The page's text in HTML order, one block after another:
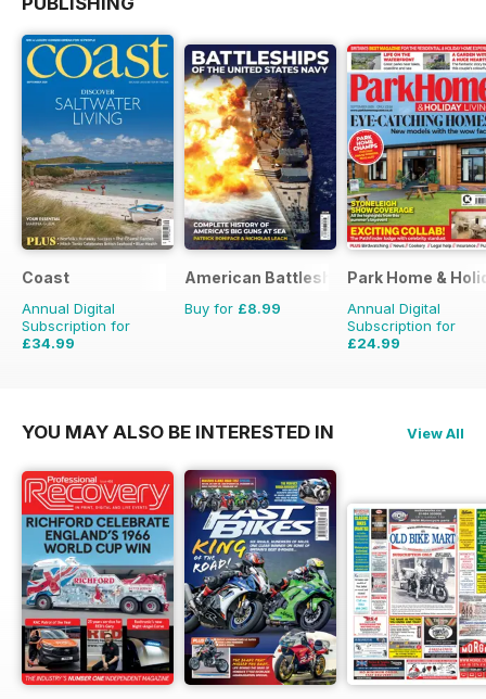
Coast
Annual Digital
Subscription for
£34.99
American Battleships
Buy for £8.99
Park Home &
Annual Digital
Subscription for
£24.99
YOU MAY ALSO BE INTERESTED IN View All